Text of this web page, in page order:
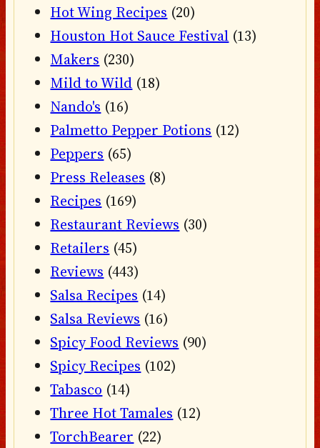
Hot Wing Recipes (20)
Houston Hot Sauce Festival (13)
Makers (230)
Mild to Wild (18)
Nando's (16)
Palmetto Pepper Potions (12)
Peppers (65)
Press Releases (8)
Recipes (169)
Restaurant Reviews (30)
Retailers (45)
Reviews (443)
Salsa Recipes (14)
Salsa Reviews (16)
Spicy Food Reviews (90)
Spicy Recipes (102)
Tabasco (14)
Three Hot Tamales (12)
TorchBearer (22)